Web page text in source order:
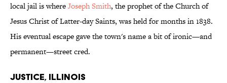
local jail is whereJoseph Smith, the prophet of the Church of
Jesus Christ of Latter-day Saints, was held for months in 1838.
His eventual escape gave the town's name a bit of ironic—and
permanent—street cred.
Justice, Illinois